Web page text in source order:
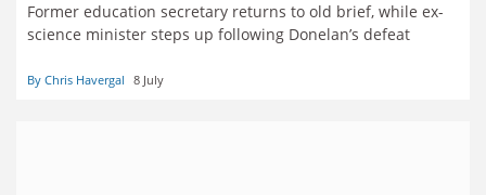
Former education secretary returns to old brief, while ex-
science minister steps up following Donelan’s defeat
By Chris Havergal 8 July